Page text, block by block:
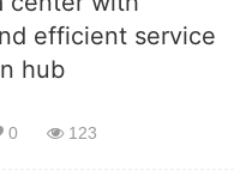
efficient service
hub
0 123